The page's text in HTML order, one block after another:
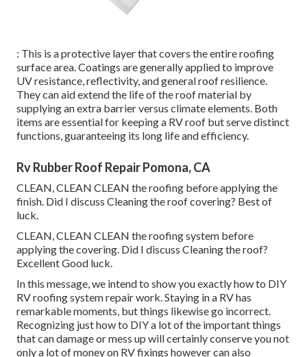
: This is a protective layer that covers the entire roofing
surface area. Coatings are generally applied to improve
UV resistance, reflectivity, and general roof resilience.
They can aid extend the life of the roof material by
supplying an extra barrier versus climate elements. Both
items are essential for keeping a RV roof but serve distinct
functions, guaranteeing its long life and efficiency.
Rv Rubber Roof Repair Pomona, CA
CLEAN, CLEAN CLEAN the roofing before applying the
finish. Did I discuss Cleaning the roof covering? Best of
luck.
CLEAN, CLEAN CLEAN the roofing system before
applying the covering. Did I discuss Cleaning the roof?
Excellent Good luck.
In this message, we intend to show you exactly how to DIY
RV roofing system repair work. Staying in a RV has
remarkable moments, but things likewise go incorrect.
Recognizing just how to DIY a lot of the important things
that can damage or mess up will certainly conserve you not
only a lot of money on RV fixings however can also